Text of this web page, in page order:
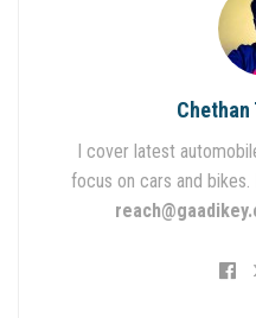
Chethan
I cover latest
focus on cars and